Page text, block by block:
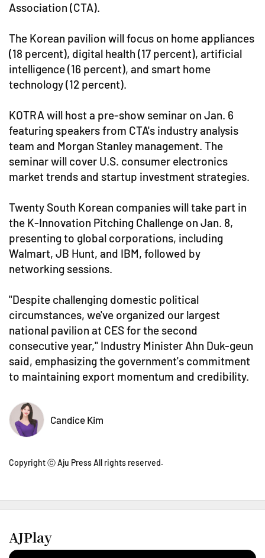
Association (CTA).
The Korean pavilion will focus on home appliances
(18 percent), digital health (17 percent), artificial
intelligence (16 percent), and smart home
technology (12 percent).
KOTRA will host a pre-show seminar on Jan. 6
featuring speakers from CTA's industry analysis
team and Morgan Stanley management. The
seminar will cover U.S. consumer electronics
market trends and startup investment strategies.
Twenty South Korean companies will take part in
the K-Innovation Pitching Challenge on Jan. 8,
presenting to global corporations, including
Walmart, JB Hunt, and IBM, followed by
networking sessions.
"Despite challenging domestic political
circumstances, we've organized our largest
national pavilion at CES for the second
consecutive year," Industry Minister Ahn Duk-geun
said, emphasizing the government's commitment
to maintaining export momentum and credibility.
Candice Kim
Copyright ⓒ Aju Press All rights reserved.
AJPlay